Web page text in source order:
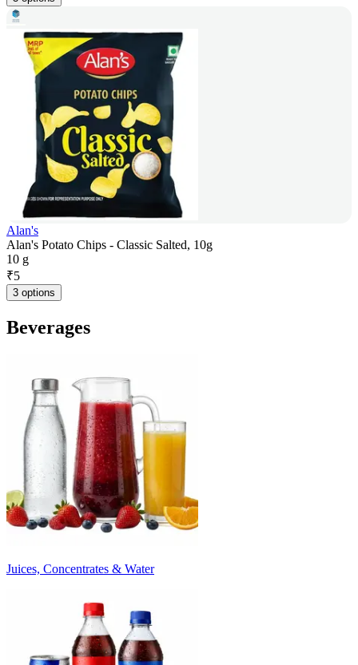
Alan's
Alan's Potato Chips - Classic Salted, 10g
10 g
₹5
3 options
Beverages
Juices, Concentrates & Water